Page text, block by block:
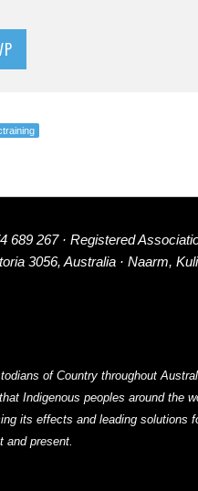
689 267 · Registered
3056, Australia · Naarm,
of Country throughout
Indigenous peoples around the
its effects and leading solutions
and present.